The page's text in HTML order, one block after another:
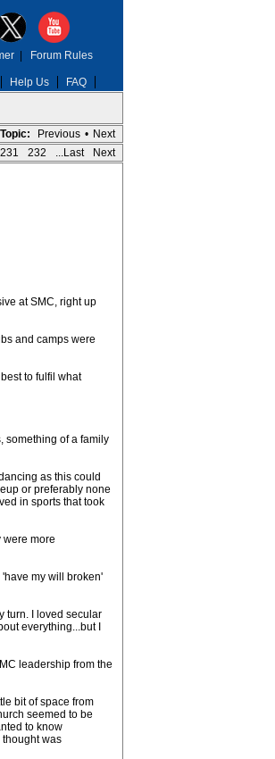
Help Us FAQ
| Forum Rules
Previous • Next
231 232 ...Last Next
at SMC, right up
and camps were
to fulfil what
something of a family
as this could
or preferably none
in sports that took
were more
my will broken'
turn. I loved secular
everything...but I
leadership from the
bit of space from
seemed to be
to know
was